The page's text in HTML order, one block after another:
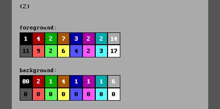
(2)
foreground:
1
4 2 7 3 2 2
14
11
9 2 6 4 2 3 17
background:
80
2 1 4 1 1 1
6
0
0 0 0 0 0 0 0